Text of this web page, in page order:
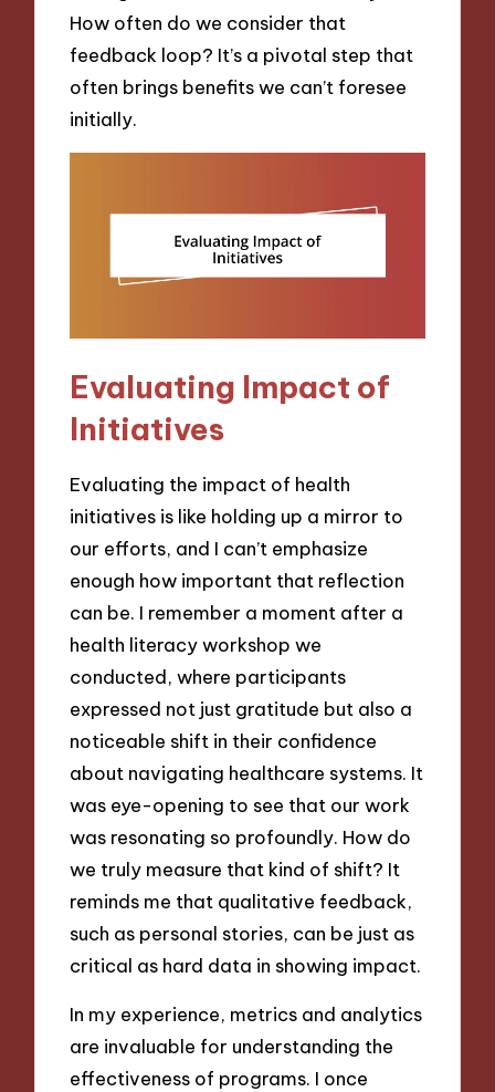
How often do we consider that
feedback loop? It’s a pivotal step that
often brings benefits we can’t foresee
initially.
Evaluating Impact of
Initiatives
Evaluating the impact of health
initiatives is like holding up a mirror to
our efforts, and I can’t emphasize
enough how important that reflection
can be. I remember a moment after a
health literacy workshop we
conducted, where participants
expressed not just gratitude but also a
noticeable shift in their confidence
about navigating healthcare systems. It
was eye-opening to see that our work
was resonating so profoundly. How do
we truly measure that kind of shift? It
reminds me that qualitative feedback,
such as personal stories, can be just as
critical as hard data in showing impact.
In my experience, metrics and analytics
are invaluable for understanding the
effectiveness of programs. I once